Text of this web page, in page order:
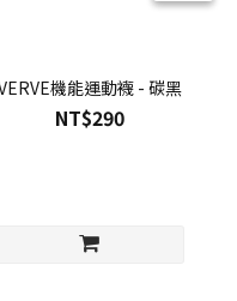
機能運動襪 - 碳黑
NT$290